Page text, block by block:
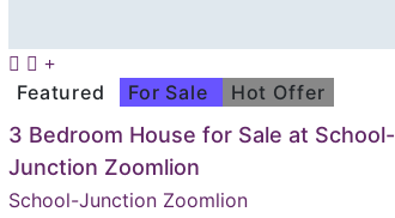
Featured For Sale Hot Offer
3 Bedroom House for Sale at School-
Junction Zoomlion
School-Junction Zoomlion